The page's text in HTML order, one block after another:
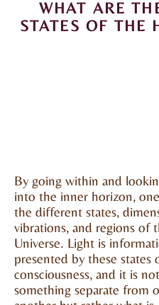
WHAT ARE
STATES OF THE
By going within and
into the inner horizon,
the different states,
vibrations, and regions of
Universe. Light is
presented by these states
consciousness, and it is not
something separate from